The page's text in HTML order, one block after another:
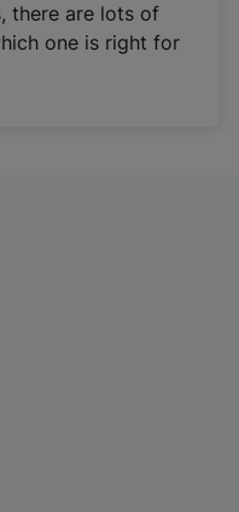
there are lots of
one is right for